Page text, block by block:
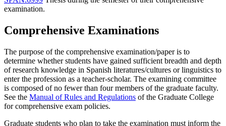
examination.
Comprehensive Examinations
The purpose of the comprehensive examination/paper is to
determine whether students have gained sufficient breadth and depth
of research knowledge in Spanish literatures/cultures or linguistics to
enter the profession as a teacher-scholar. The examining committee
is composed of no fewer than four members of the graduate faculty.
See the Manual of Rules and Regulations of the Graduate College
for comprehensive exam policies.
Graduate students who plan to take the examination must inform the